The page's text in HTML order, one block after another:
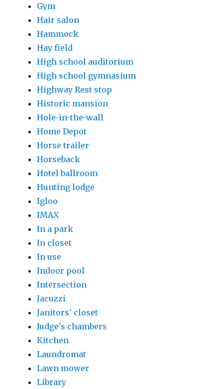
Gym
Hair salon
Hammock
Hay field
High school auditorium
High school gymnasium
Highway Rest stop
Historic mansion
Hole-in-the-wall
Home Depot
Horse trailer
Horseback
Hotel ballroom
Hunting lodge
Igloo
IMAX
In a park
In closet
In use
Indoor pool
Intersection
Jacuzzi
Janitors' closet
Judge's chambers
Kitchen
Laundromat
Lawn mower
Library